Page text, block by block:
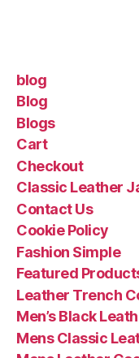
blog
Blog
Blogs
Cart
Checkout
Classic Leather
Contact Us
Cookie Policy
Fashion Simple
Featured
Leather Trench
Men’s Black
Mens Classic